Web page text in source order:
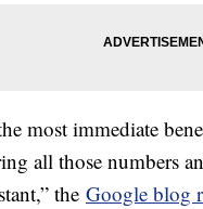
most immediate
all those numbers
the Google blog